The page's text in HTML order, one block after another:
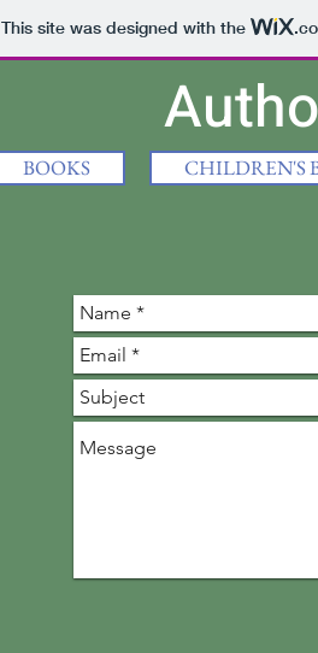
This site was designed with the
BOOKS CHILDREN'S